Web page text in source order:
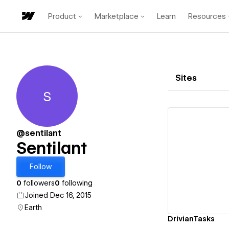
Product Marketplace Learn Resources
Sentilant
S
@sentilant
Sentilant
Follow
0 followers0 following
Joined Dec 16, 2015
Earth
Sites
DrivianTasks